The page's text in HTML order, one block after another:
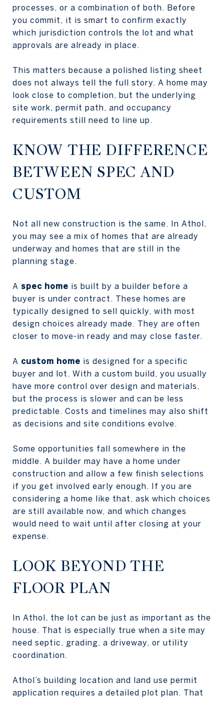
processes, or a combination of both. Before
you commit, it is smart to confirm exactly
which jurisdiction controls the lot and what
approvals are already in place.
This matters because a polished listing sheet
does not always tell the full story. A home may
look close to completion, but the underlying
site work, permit path, and occupancy
requirements still need to line up.
KNOW THE DIFFERENCE
BETWEEN SPEC AND
CUSTOM
Not all new construction is the same. In Athol,
you may see a mix of homes that are already
underway and homes that are still in the
planning stage.
A spec home is built by a builder before a
buyer is under contract. These homes are
typically designed to sell quickly, with most
design choices already made. They are often
closer to move-in ready and may close faster.
A custom home is designed for a specific
buyer and lot. With a custom build, you usually
have more control over design and materials,
but the process is slower and can be less
predictable. Costs and timelines may also shift
as decisions and site conditions evolve.
Some opportunities fall somewhere in the
middle. A builder may have a home under
construction and allow a few finish selections
if you get involved early enough. If you are
considering a home like that, ask which choices
are still available now, and which changes
would need to wait until after closing at your
expense.
LOOK BEYOND THE
FLOOR PLAN
In Athol, the lot can be just as important as the
house. That is especially true when a site may
need septic, grading, a driveway, or utility
coordination.
Athol’s building location and land use permit
application requires a detailed plot plan. That